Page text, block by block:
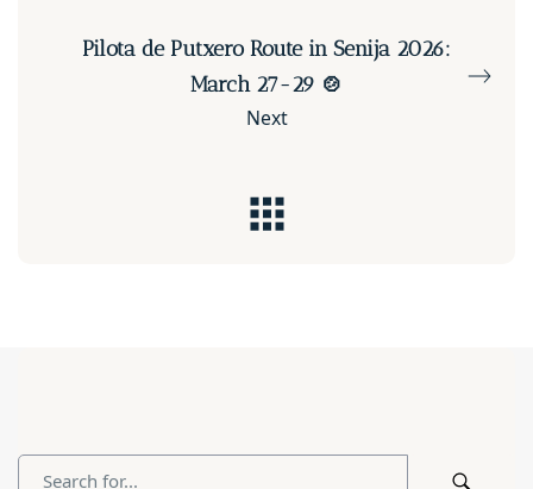
Pilota de Putxero Route in Senija 2026:
March 27-29 🍲
Next